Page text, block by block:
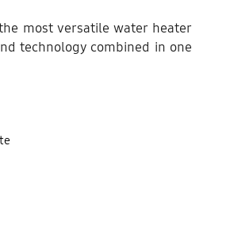
most versatile water heater
technology combined in one